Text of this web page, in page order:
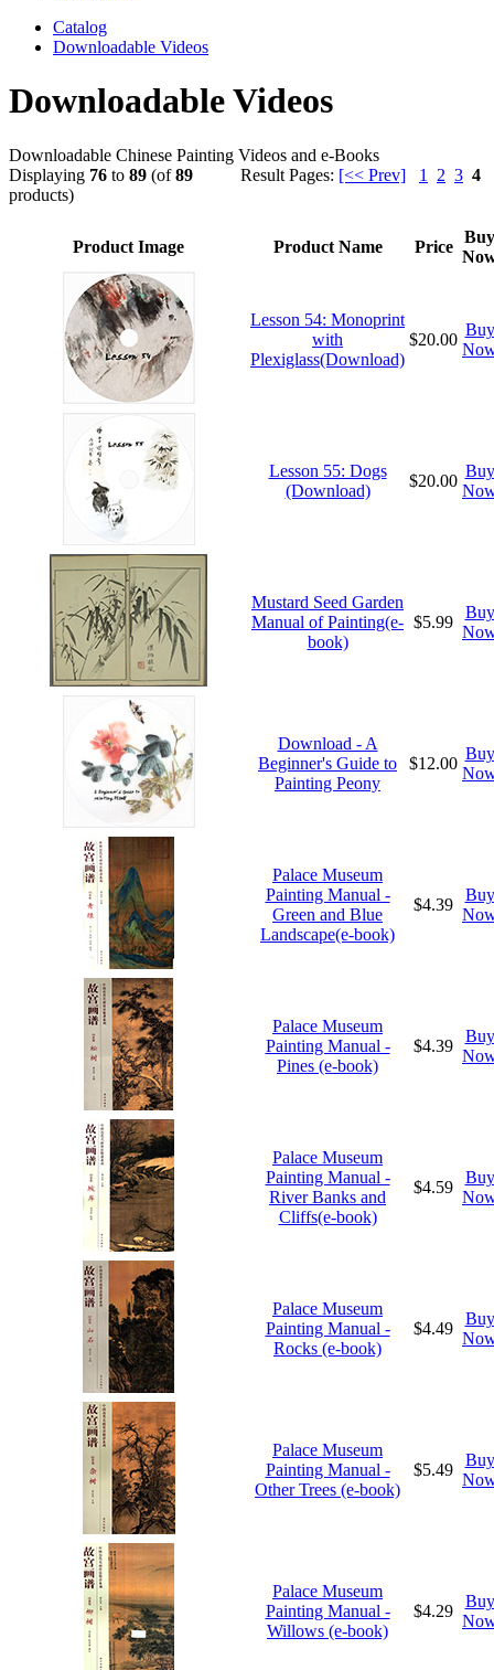
Catalog
Downloadable Videos
Downloadable Videos
Downloadable Chinese Painting Videos and e-Books
Result Pages: [<< Prev] 1 2 3 4
Displaying 76 to 89 (of89
products)
Product Image Product Name Price
Buy
Lesson 54: Monoprint
with
Plexiglass(Download)
$20.00
Buy
Lesson 55: Dogs
(Download)
$20.00
Buy
Mustard Seed Garden
Manual of Painting(e-
book)
$5.99
Buy
Download - A
Beginner's Guide to
Painting Peony
$12.00
Buy
Palace Museum
Painting Manual -
Green and Blue
Landscape(e-book)
$4.39
Buy
Palace Museum
Painting Manual -
Pines (e-book)
$4.39
Buy
Palace Museum
Painting Manual -
River Banks and
Cliffs(e-book)
$4.59
Buy
Palace Museum
Painting Manual -
Rocks (e-book)
$4.49
Buy
Palace Museum
Painting Manual -
Other Trees (e-book)
$5.49
Buy
Palace Museum
Painting Manual -
Willows (e-book)
$4.29
Buy